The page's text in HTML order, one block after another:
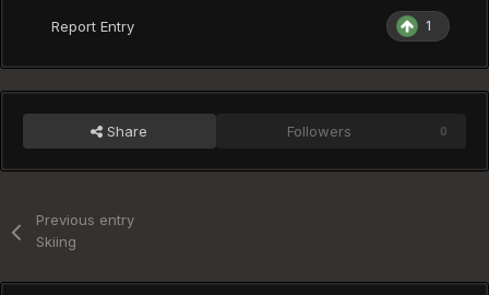
1
Report Entry
Share Followers 0
Previous entry
Skiing